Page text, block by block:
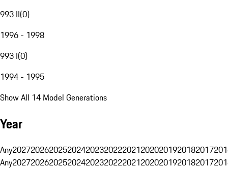
993 II(0)
1996 - 1998
993 I(0)
1994 - 1995
Show All 14 Model Generations
Year
Any20272026202520242023202220212020201920182017
Any20272026202520242023202220212020201920182017